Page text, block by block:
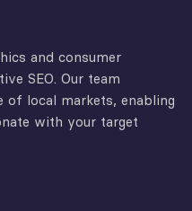
and consumer
SEO. Our team
of local markets, enabling
with your target